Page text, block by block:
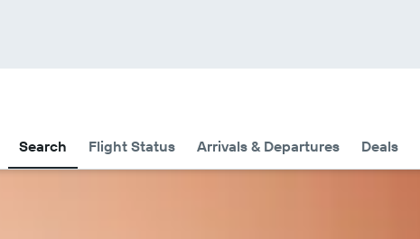
Search Flight Status Arrivals & Departures Deals